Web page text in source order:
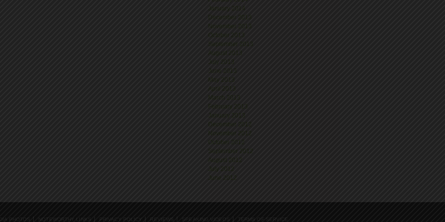
January 2014
December 2013
November 2013
October 2013
September 2013
August 2013
July 2013
June 2013
May 2013
April 2013
March 2013
February 2013
January 2013
December 2012
November 2012
October 2012
September 2012
August 2012
July 2012
June 2012
PHOTOS NOTEWORTHY LINKS PRIVACY POLICY REVIEWS SPEAKING VIDEOS TERMS OF SERVICE